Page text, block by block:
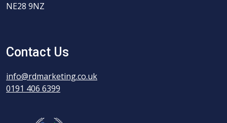
NE28 9NZ
Contact Us
info@rdmarketing.co.uk
0191 406 6399